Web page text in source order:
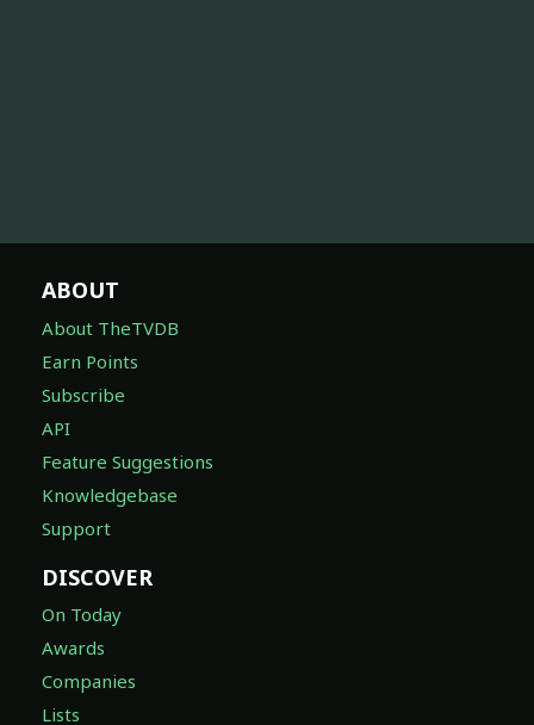
ABOUT
About TheTVDB
Earn Points
Subscribe
API
Feature Suggestions
Knowledgebase
Support
DISCOVER
On Today
Awards
Companies
Lists